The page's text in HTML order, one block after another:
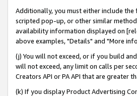
Additionally, you must either include
scripted pop-up, or other similar
availability information displayed on
above examples, "Details" and "More
(j) You will not exceed, or if you build
will not exceed, any limit on calls per
Creators API or PA API that are
(k) If you display Product Advertising